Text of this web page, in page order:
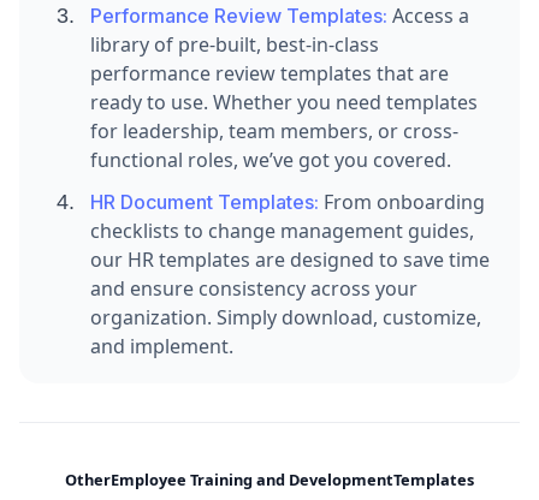
Performance Review Templates: Access a
library of pre-built, best-in-class
performance review templates that are
ready to use. Whether you need templates
for leadership, team members, or cross-
functional roles, we’ve got you covered.
HR Document Templates: From onboarding
checklists to change management guides,
our HR templates are designed to save time
and ensure consistency across your
organization. Simply download, customize,
and implement.
OtherEmployee Training and DevelopmentTemplates